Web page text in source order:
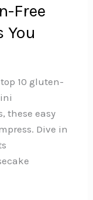
Free
You
10 gluten-
these easy
Dive in